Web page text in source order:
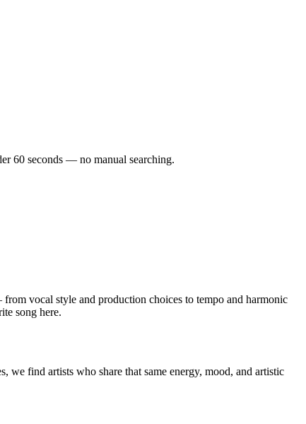
60 seconds — no manual searching.
vocal style and production choices to tempo and harmonic
song here.
find artists who share that same energy, mood, and artistic